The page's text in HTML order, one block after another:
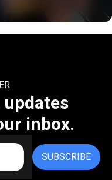
inbox.
SUBSCRIBE